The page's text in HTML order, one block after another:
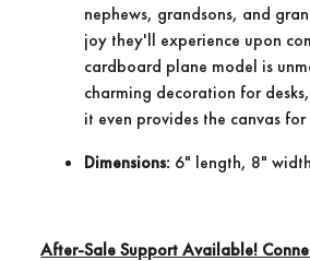
nephews, grandsons, and
joy they'll experience upon
cardboard plane model is
charming decoration for
it even provides the canvas
Dimensions: 6" length, 8"
After-Sale Support Available!